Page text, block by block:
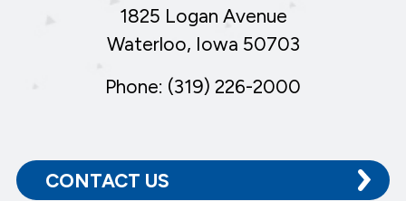
1825 Logan Avenue
Waterloo, Iowa 50703
Phone: (319) 226-2000
CONTACT US